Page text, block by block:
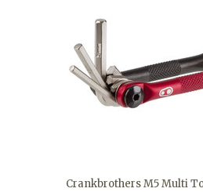
Crankbrothers M5 Multi